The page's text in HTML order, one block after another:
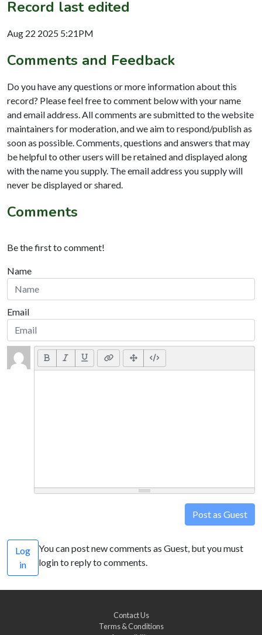
Record last edited
Aug 22 2025 5:21PM
Comments and Feedback
Do you have any questions or more information about this
record? Please feel free to comment below with your name
and email address. All comments are submitted to the website
maintainers for moderation, and we aim to respond/publish as
soon as possible. Comments, questions and answers that may
be helpful to other users will be retained and displayed along
with the name you supply. The email address you supply will
never be displayed or shared.
Comments
Be the first to comment!
Name
Email
Post as Guest
Log
in
You can post new comments as Guest, but you must
login to reply to comments.
Contact Us
Terms & Conditions